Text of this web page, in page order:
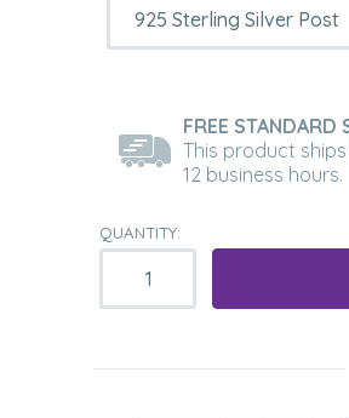
FREE STANDARD
This product
12 business hours.
QUANTITY: